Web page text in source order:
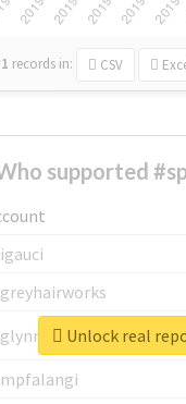
records in: CSV
supported
Unlock real